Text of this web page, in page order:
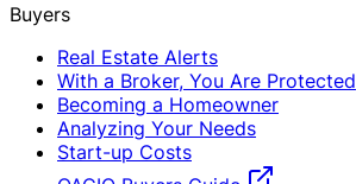
Buyers
Real Estate Alerts
With a Broker, You Are Protected
Becoming a Homeowner
Analyzing Your Needs
Start-up Costs